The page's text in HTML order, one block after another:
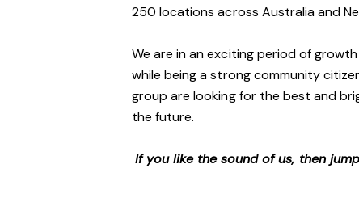
250 locations across Australia and
We are in an exciting period of
while being a strong community
group are looking for the best and
the future.
If you like the sound of us, then